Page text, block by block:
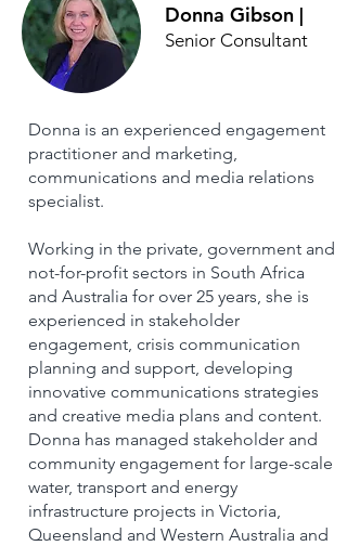
Donna Gibson |
Senior Consultant
Donna is an experienced engagement
practitioner and marketing,
communications and media relations
specialist.
Working in the private, government and
not-for-profit sectors in South Africa
and Australia for over 25 years, she is
experienced in stakeholder
engagement, crisis communication
planning and support, developing
innovative communications strategies
and creative media plans and content.
Donna has managed stakeholder and
community engagement for large-scale
water, transport and energy
infrastructure projects in Victoria,
Queensland and Western Australia and